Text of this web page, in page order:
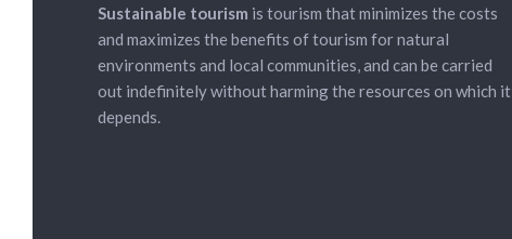
Sustainable tourism is tourism that minimizes the costs
and maximizes the benefits of tourism for natural
environments and local communities, and can be carried
out indefinitely without harming the resources on which it
depends.